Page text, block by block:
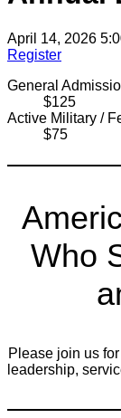
April 14, 2026
Register
General
$125
Active Military /
$75
Who
Please join us
leadership,